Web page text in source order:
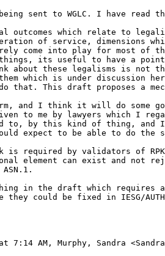
sent to WGLC. I have read
outcomes which relate to
of service, dimensions
come into play for most of
things, its useful to have a
about these legalisms is not
which is under discussion
that. This draft proposes a
and I think it will do some
to me by lawyers which I
to, by this kind of thing, and I
expect to be able to do the
is required by validators of
element can exist and not
in the draft which requires
could be fixed in IESG/
AM, Murphy, Sandra